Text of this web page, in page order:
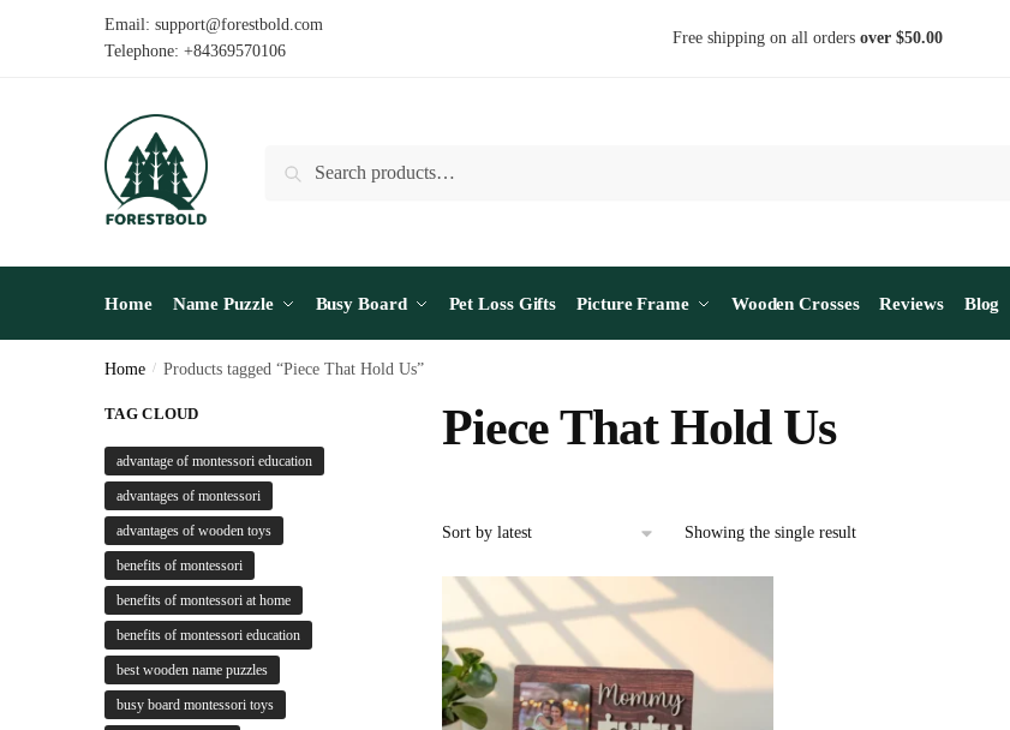
Email: support@forestbold.com
Telephone: +84369570106
Free shipping on all orders over $50.00
Search
Home Name Puzzle Busy Board Pet Loss Gifts Picture Frame Wooden Crosses Reviews Blog
Home / Products tagged “Piece That Hold Us”
Piece That Hold Us
Showing the single result
TAG CLOUD
advantage of montessori education
advantages of montessori
advantages of wooden toys
benefits of montessori
benefits of montessori at home
benefits of montessori education
best wooden name puzzles
busy board montessori toys